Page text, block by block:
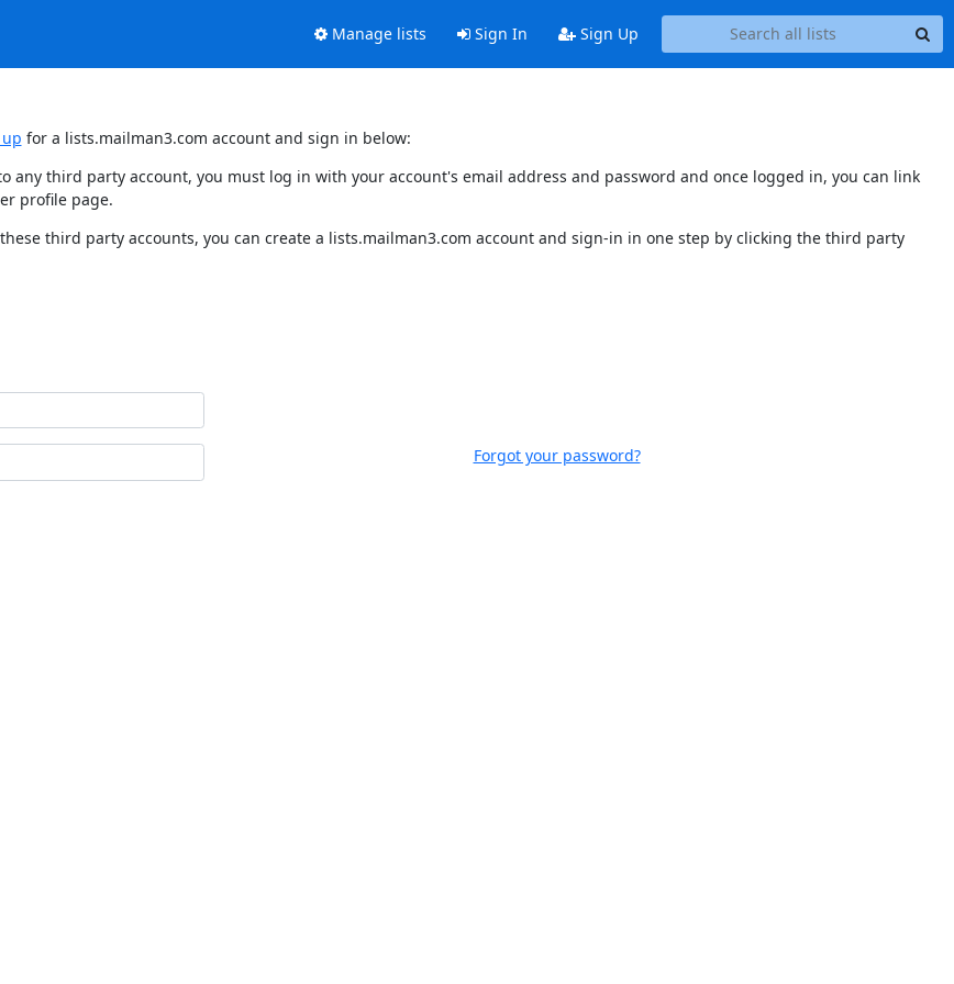
Manage lists Sign In Sign Up
for a lists.mailman3.com account and sign in below:
any third party account, you must log in with your account's email address and password and once logged in, you can link
profile page.
third party accounts, you can create a lists.mailman3.com account and sign-in in one step by clicking the third party
Forgot your password?